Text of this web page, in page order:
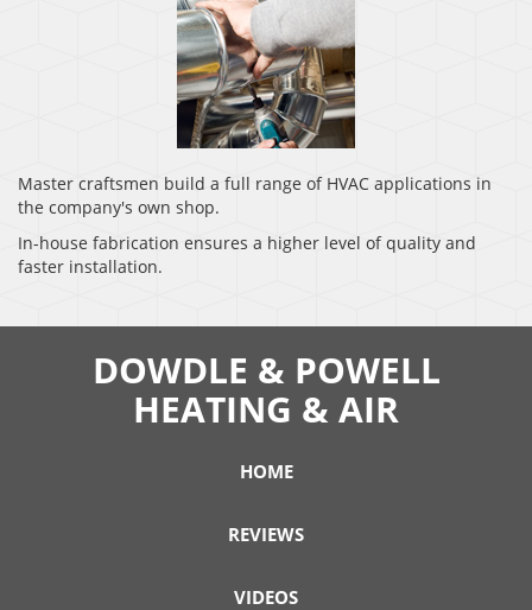
Master craftsmen build a full range of HVAC applications in
the company's own shop.
In-house fabrication ensures a higher level of quality and
faster installation.
DOWDLE & POWELL
HEATING & AIR
HOME
REVIEWS
VIDEOS